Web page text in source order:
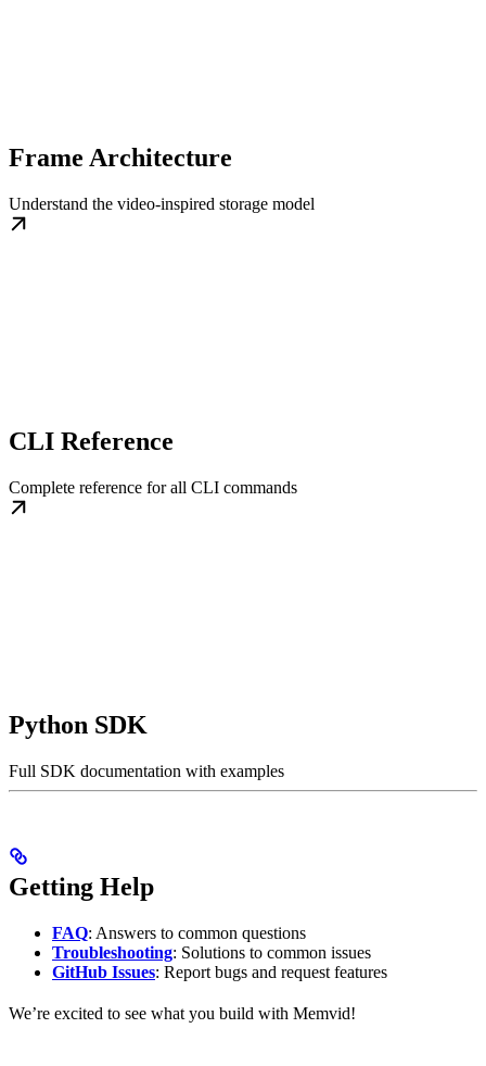
Frame Architecture
Understand the video-inspired storage model
CLI Reference
Complete reference for all CLI commands
Python SDK
Full SDK documentation with examples
Getting Help
FAQ: Answers to common questions
Troubleshooting: Solutions to common issues
GitHub Issues: Report bugs and request features
We’re excited to see what you build with Memvid!